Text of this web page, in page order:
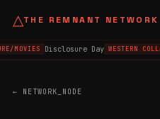
△THE REMNANT NETWORK
MOVIES Disclosure Day WESTERN
← NETWORK_NODE